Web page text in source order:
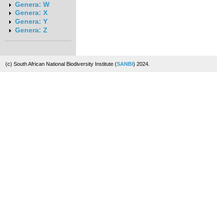
Genera: W
Genera: X
Genera: Y
Genera: Z
(c) South African National Biodiversity Institute (SANBI) 2024.